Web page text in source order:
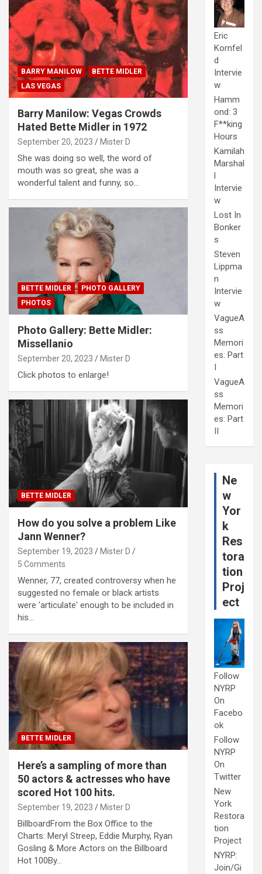
BARRY MANILOW
BETTE MIDLER
LAS VEGAS
Barry Manilow: Vegas Crowds
Hated Bette Midler in 1972
September 20, 2023 Mister D
She was doing so well, the word of
mouth was so great, she was a
wonderful talent and funny, so…
BETTE MIDLER
PHOTO GALLERY
PHOTOS
Photo Gallery: Bette Midler:
Missellanio
September 20, 2023 Mister D
Click photos to enlarge!
BETTE MIDLER
How do you solve a problem Like
Jann Wenner?
September 19, 2023
Mister D
5 Comments
Wenner, 77, created controversy when he
suggested no female or black artists
were 'articulate' enough to be included in
his…
BETTE MIDLER
Here’s a sampling of more than
50 actors & actresses who have
scored Hot 100 hits.
September 19, 2023 Mister D
BillboardFrom the Box Office to the
Charts: Meryl Streep, Eddie Murphy, Ryan
Gosling & More Actors on the Billboard
Hot 100By…
Eric
Kornfel
d
Intervie
w
Hamm
ond: 3
F**king
Hours
Kamilah
Marshal
l
Intervie
w
Lost In
Bonker
s
Steven
Lippma
n
Intervie
w
VagueA
ss
Memori
es: Part
I
VagueA
ss
Memori
es: Part
II
Ne
w
Yor
k
Res
tora
tion
Proj
ect
Follow
NYRP
On
Facebo
ok
Follow
NYRP
On
Twitter
New
York
Restora
tion
Project
NYRP:
Join/Gi